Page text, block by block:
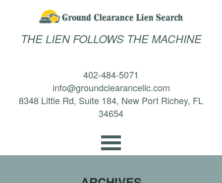
THE LIEN FOLLOWS THE MACHINE
402-484-5071
info@groundclearancellc.com
8348 Little Rd, Suite 184, New Port Richey, FL
34654